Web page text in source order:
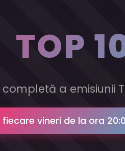
TOP
a emisiunii
fiecare vineri de la ora